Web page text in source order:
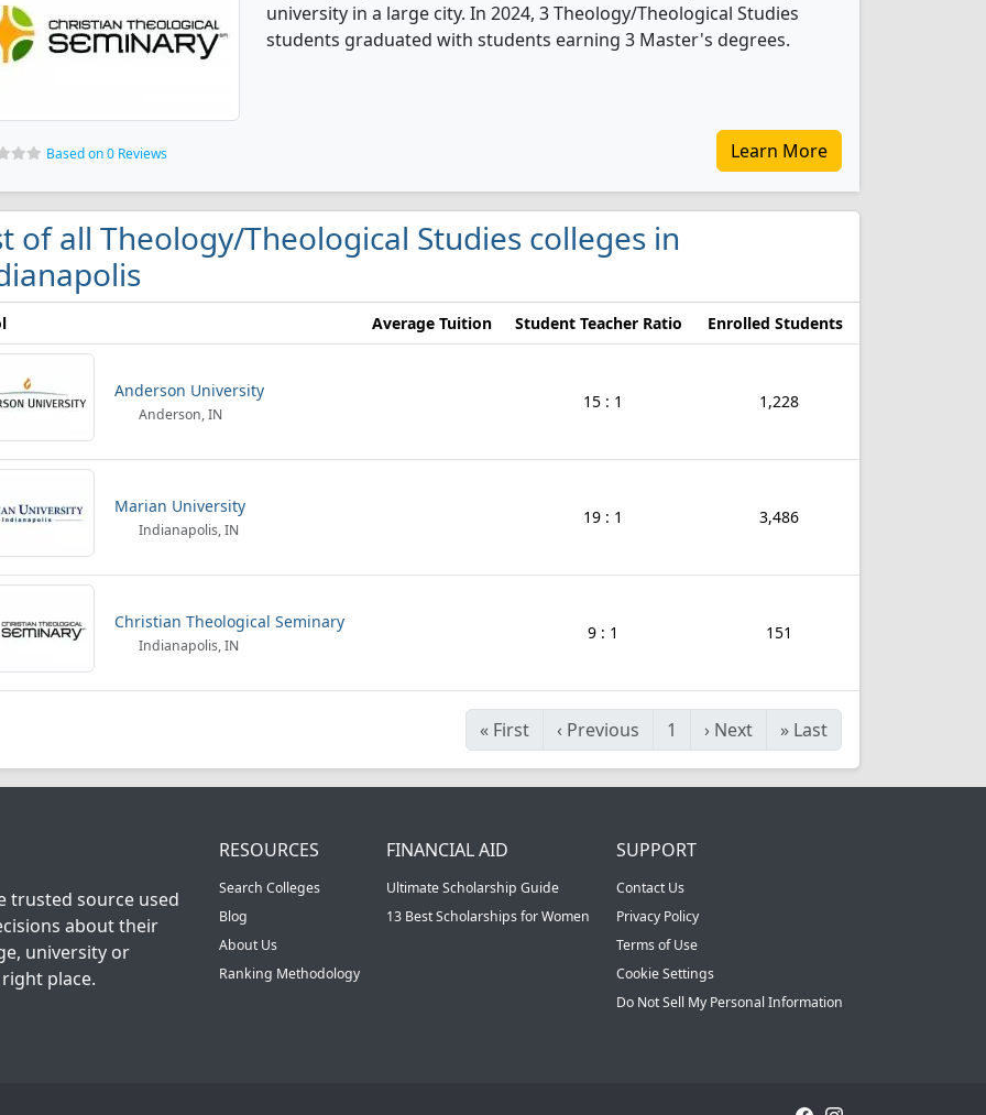
university in a large city. In 2024, 3 Theology/Theological Studies
students graduated with students earning 3 Master's degrees.
Based on 0 Reviews Learn More
of all Theology/Theological Studies colleges in
Average Tuition Student Teacher Ratio Enrolled Students
Anderson University
Anderson, IN
15 : 1 1,228
Marian University
Indianapolis, IN
19 : 1 3,486
Christian Theological Seminary
Indianapolis, IN
9 : 1 151
« First ‹ Previous 1 › Next » Last
trusted source used
about their
university or
place.
RESOURCES
Search Colleges
Blog
About Us
Ranking Methodology
FINANCIAL AID
Ultimate Scholarship Guide
13 Best Scholarships for Women
SUPPORT
Contact Us
Privacy Policy
Terms of Use
Cookie Settings
Do Not Sell My Personal Information